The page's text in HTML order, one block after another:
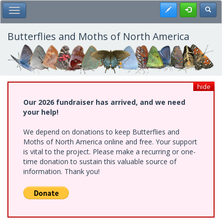
Skip
to
main
content
Toggle Main Menu Register
Butterflies and Moths of North America
hide
Our 2026 fundraiser has arrived, and we need
your help!
We depend on donations to keep Butterflies and
Moths of North America online and free. Your support
is vital to the project. Please make a recurring or one-
time donation to sustain this valuable source of
information. Thank you!